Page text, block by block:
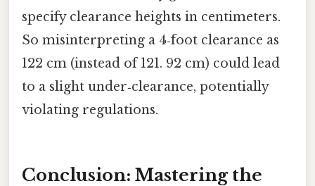
specify clearance heights in centimeters.
So misinterpreting a 4‑foot clearance as
122 cm (instead of 121. 92 cm) could lead
to a slight under‑clearance, potentially
violating regulations.
Conclusion: Mastering the